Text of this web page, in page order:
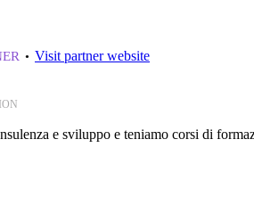
Visit partner website
e sviluppo e teniamo corsi di